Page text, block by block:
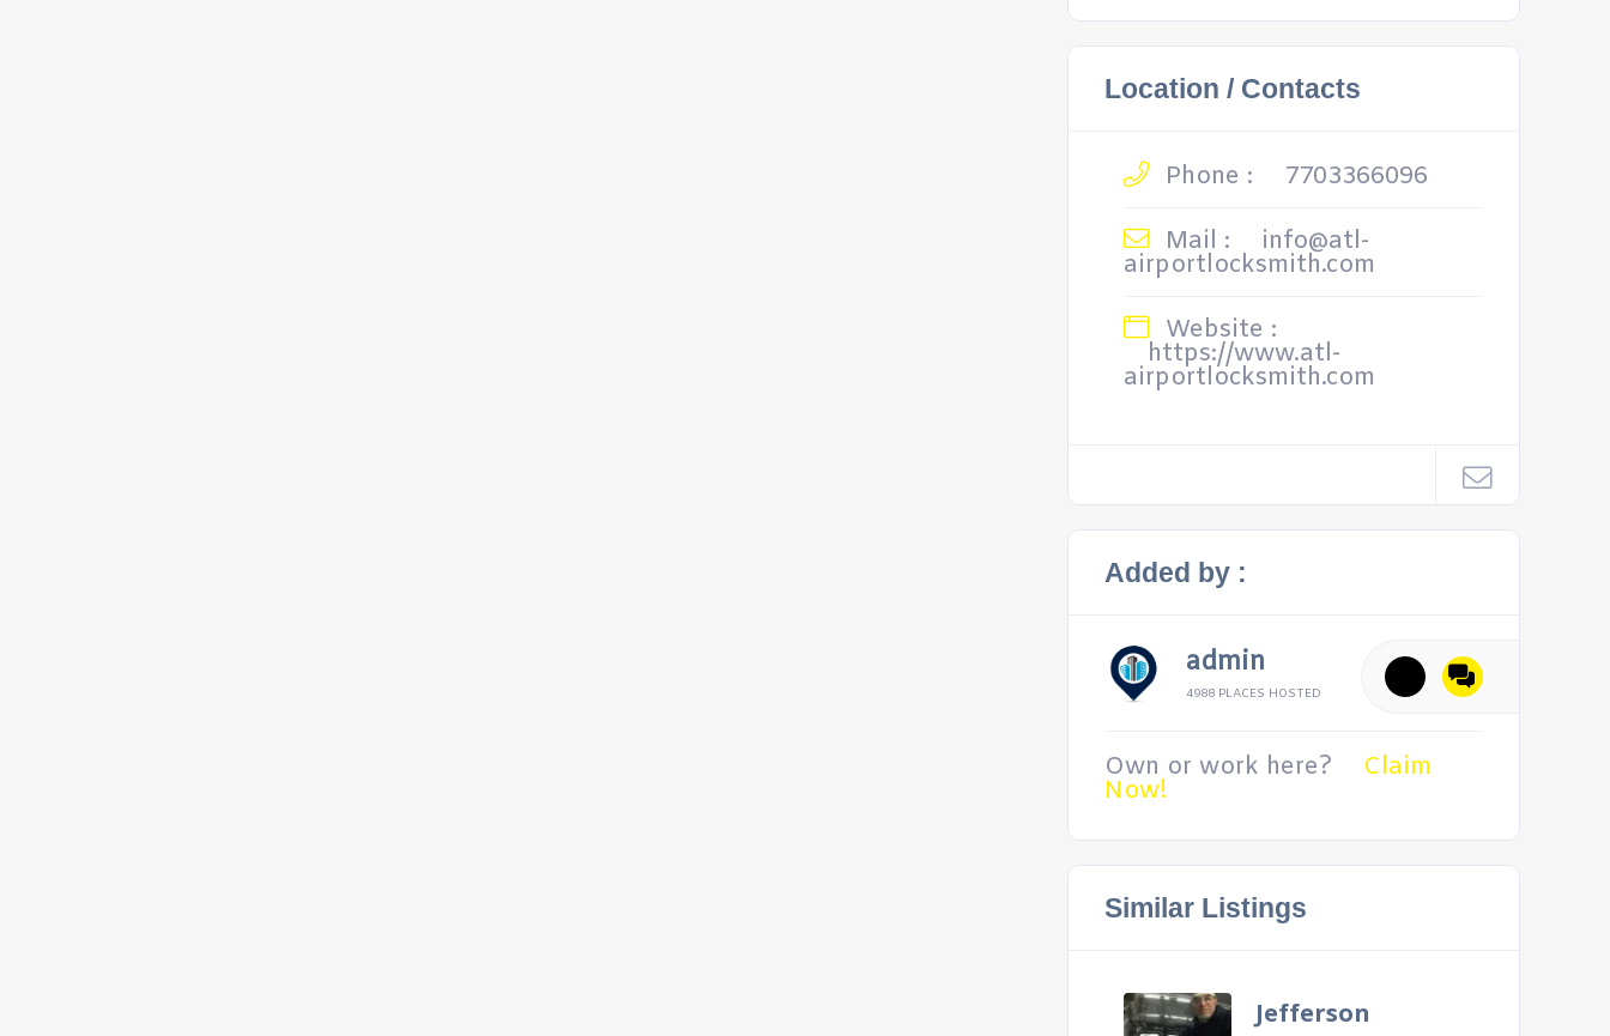
Location / Contacts
Phone :
7703366096
Mail :
info@atl-
airportlocksmith.com
Website :
https://www.atl-
airportlocksmith.com
Added by :
admin
4988 PLACES HOSTED
Own or work here? Claim
Now!
Similar Listings
Jefferson